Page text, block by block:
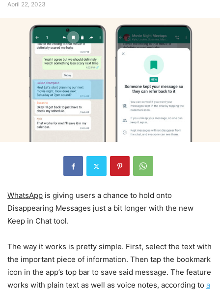
April 22, 2023
WhatsApp is giving users a chance to hold onto
Disappearing Messages just a bit longer with the new
Keep in Chat tool.
The way it works is pretty simple. First, select the text with
the important piece of information. Then tap the bookmark
icon in the app’s top bar to save said message. The feature
works with plain text as well as voice notes, according to a